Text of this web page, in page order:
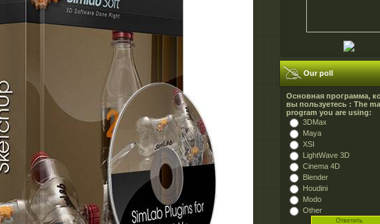
Our poll
Основная программа,
вы пользуетесь : The
program you are using:
3DMax
Maya
XSI
LightWave 3D
Cinema 4D
Blender
Houdini
Modo
Other